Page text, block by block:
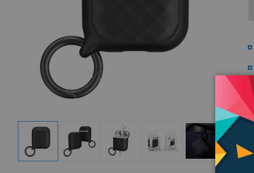
Display Display
Gallery